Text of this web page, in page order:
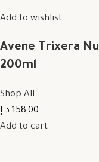
Add to wishlist
Avene Trixera
200ml
Shop All
158,00 د.إ
Add to cart